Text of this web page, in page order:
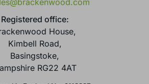
T:0800 25 35 45
Registered office:
House,
Kimbell Road,
Basingstoke,